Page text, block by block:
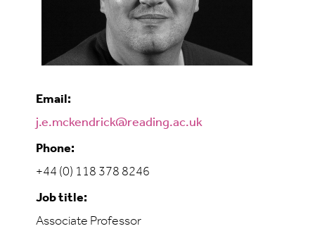
Email:
j.e.mckendrick@reading.ac.uk
Phone:
+44 (0) 118 378 8246
Job title:
Associate Professor